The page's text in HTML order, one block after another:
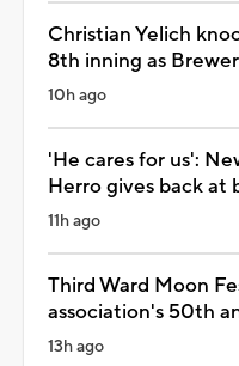
Christian Yelich
8th inning as
10h ago
'He cares for us':
Herro gives back at
11h ago
Third Ward Moon
association's 50th
13h ago